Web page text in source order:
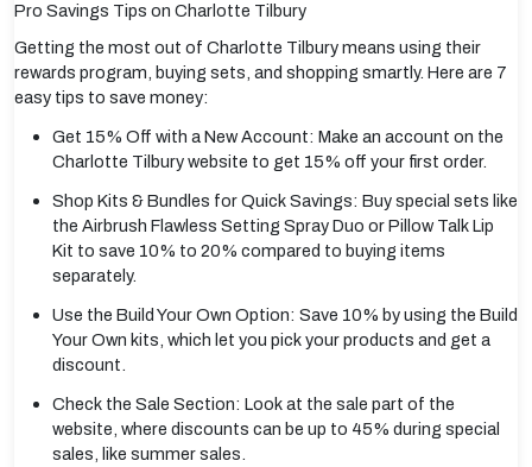
Pro Savings Tips on Charlotte Tilbury
Getting the most out of Charlotte Tilbury means using their
rewards program, buying sets, and shopping smartly. Here are 7
easy tips to save money:
Get 15% Off with a New Account: Make an account on the
Charlotte Tilbury website to get 15% off your first order.
Shop Kits & Bundles for Quick Savings: Buy special sets like
the Airbrush Flawless Setting Spray Duo or Pillow Talk Lip
Kit to save 10% to 20% compared to buying items
separately.
Use the Build Your Own Option: Save 10% by using the Build
Your Own kits, which let you pick your products and get a
discount.
Check the Sale Section: Look at the sale part of the
website, where discounts can be up to 45% during special
sales, like summer sales.